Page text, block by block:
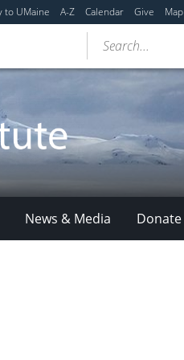
to UMaine A-Z Calendar Give Map
Search...
News & Media Donate